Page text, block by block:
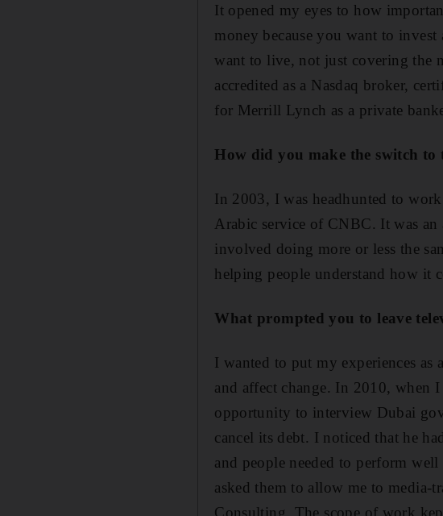
It opened my eyes to how
money because you want to
want to live, not just covering the
accredited as a Nasdaq broker,
for Merrill Lynch as a private
How did you make the switch to
In 2003, I was headhunted to
Arabic service of CNBC. It was
involved doing more or less the
helping people understand how it
What prompted you to leave
I wanted to put my experiences as
and affect change. In 2010, when
opportunity to interview Dubai
cancel its debt. I noticed that he
and people needed to perform
asked them to allow me to media-
Consulting. The scope of work